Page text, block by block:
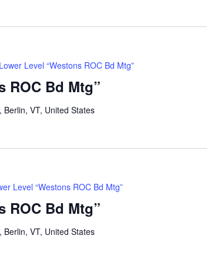
ROC Bd Mtg”
Lower Level “Westons ROC Bd Mtg”
Berlin, VT, United States
ROC Bd Mtg”
Level “Westons ROC Bd Mtg”
Berlin, VT, United States